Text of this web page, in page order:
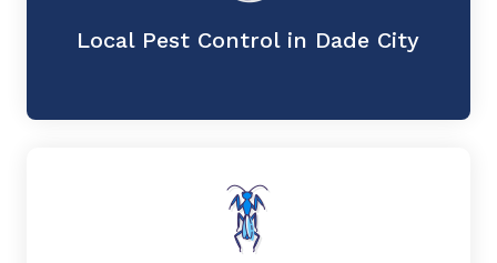
Local Pest Control in Dade City